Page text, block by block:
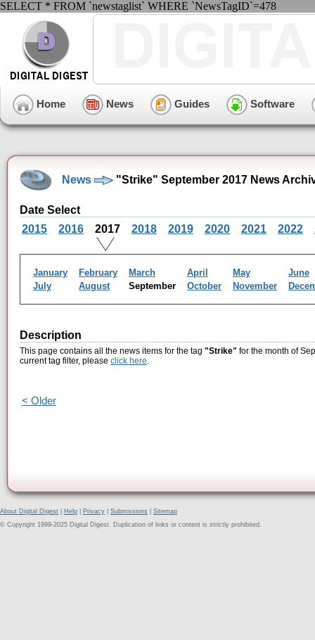
SELECT * FROM `newstaglist` WHERE `NewsTagID`=478
Home News Guides Software
News "Strike" September 2017 News
Date Select
2015
2016 2017 2018 2019 2020 2021 2022
January February March April May
June
July
August September October November
Description
This page contains all the news items for the tag "Strike" for the month of
current tag filter, please click here.
< Older
About Digital Digest Help Privacy Submissions
Sitemap
© Copyright 1999-2025 Digital Digest. Duplication of links or content is strictly prohibited.